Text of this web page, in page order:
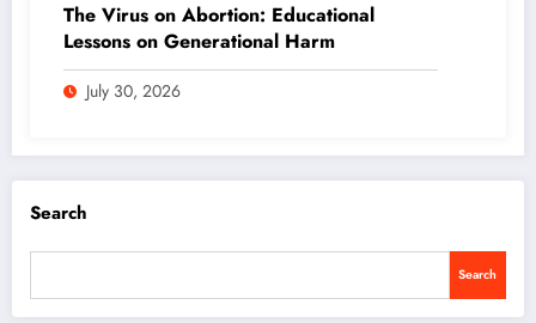
The Virus on Abortion: Educational
Lessons on Generational Harm
July 30, 2026
Search
Search